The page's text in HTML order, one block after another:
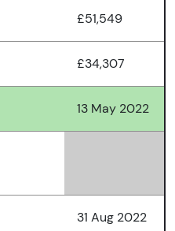
£51,549
£34,307
13 May 2022
31 Aug 2022